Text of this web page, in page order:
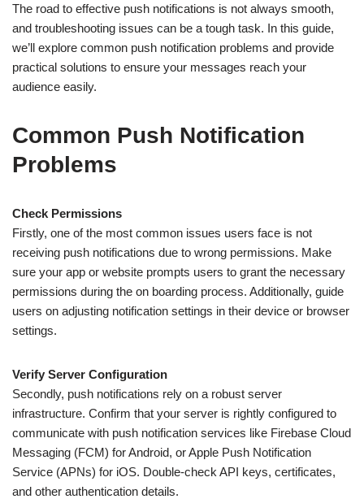
The road to effective push notifications is not always smooth,
and troubleshooting issues can be a tough task. In this guide,
we’ll explore common push notification problems and provide
practical solutions to ensure your messages reach your
audience easily.
Common Push Notification
Problems
Check Permissions
Firstly, one of the most common issues users face is not
receiving push notifications due to wrong permissions. Make
sure your app or website prompts users to grant the necessary
permissions during the on boarding process. Additionally, guide
users on adjusting notification settings in their device or browser
settings.
Verify Server Configuration
Secondly, push notifications rely on a robust server
infrastructure. Confirm that your server is rightly configured to
communicate with push notification services like Firebase Cloud
Messaging (FCM) for Android, or Apple Push Notification
Service (APNs) for iOS. Double-check API keys, certificates,
and other authentication details.